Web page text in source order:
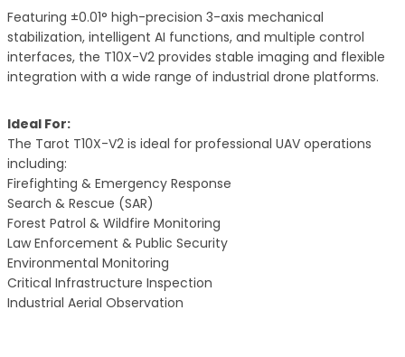
Featuring ±0.01° high-precision 3-axis mechanical
stabilization, intelligent AI functions, and multiple control
interfaces, the T10X-V2 provides stable imaging and flexible
integration with a wide range of industrial drone platforms.
Ideal For:
The Tarot T10X-V2 is ideal for professional UAV operations
including:
Firefighting & Emergency Response
Search & Rescue (SAR)
Forest Patrol & Wildfire Monitoring
Law Enforcement & Public Security
Environmental Monitoring
Critical Infrastructure Inspection
Industrial Aerial Observation